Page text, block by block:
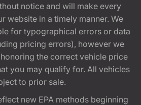
notice and will make every
website in a timely manner. We
for typographical errors or data
pricing errors), however we
the correct vehicle price
you may qualify for. All vehicles
to prior sale.
new EPA methods beginning